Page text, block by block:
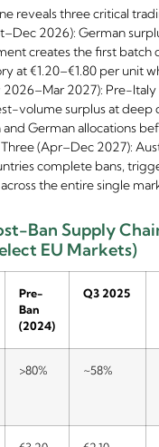
reveals three critical
2026): German
creates the first batch
at €1.20–€1.80 per unit
2027): Pre-
volume surplus at deep
German allocations
(Apr–Dec 2027):
complete bans,
the entire single
Ban Supply
EU Markets)
Pre-
Ban
(2024)
Q3 2025
>80% ~58%